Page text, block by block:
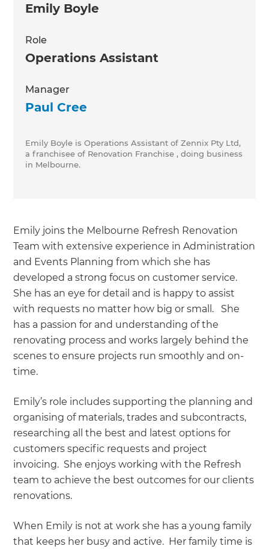
Emily Boyle
Role
Operations Assistant
Manager
Paul Cree
Emily Boyle is Operations Assistant of Zennix Pty Ltd,
a franchisee of Renovation Franchise , doing business
in Melbourne.
Emily joins the Melbourne Refresh Renovation
Team with extensive experience in Administration
and Events Planning from which she has
developed a strong focus on customer service.
She has an eye for detail and is happy to assist
with requests no matter how big or small. She
has a passion for and understanding of the
renovating process and works largely behind the
scenes to ensure projects run smoothly and on-
time.
Emily’s role includes supporting the planning and
organising of materials, trades and subcontracts,
researching all the best and latest options for
customers specific requests and project
invoicing. She enjoys working with the Refresh
team to achieve the best outcomes for our clients
renovations.
When Emily is not at work she has a young family
that keeps her busy and active. Her family time is